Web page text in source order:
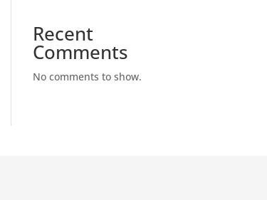
Recent
Comments
No comments to show.